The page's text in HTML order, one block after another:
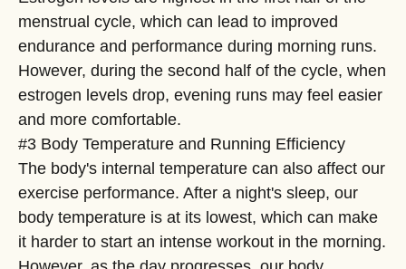
menstrual cycle, which can lead to improved
endurance and performance during morning runs.
However, during the second half of the cycle, when
estrogen levels drop, evening runs may feel easier
and more comfortable.
#3 Body Temperature and Running Efficiency
The body's internal temperature can also affect our
exercise performance. After a night's sleep, our
body temperature is at its lowest, which can make
it harder to start an intense workout in the morning.